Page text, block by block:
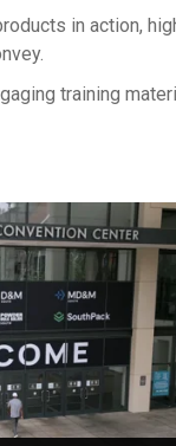
in action,
training